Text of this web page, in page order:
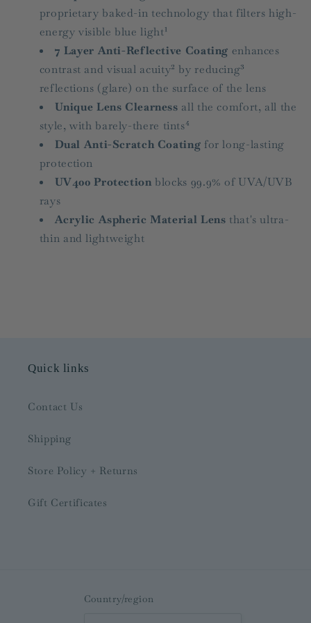
proprietary baked-in technology that filters high-
energy visible blue light¹
7 Layer Anti-Reflective Coating enhances
contrast and visual acuity² by reducing³
reflections (glare) on the surface of the lens
Unique Lens Clearness all the comfort, all the
style, with barely-there tints⁴
Dual Anti-Scratch Coating for long-lasting
protection
UV400 Protection blocks 99.9% of UVA/UVB
rays
Acrylic Aspheric Material Lens that's ultra-
thin and lightweight
Quick links
Contact Us
Shipping
Store Policy + Returns
Gift Certificates
Country/region